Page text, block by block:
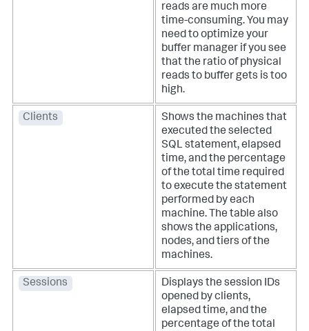
reads are much more
time-consuming. You may
need to optimize your
buffer manager if you see
that the ratio of physical
reads to buffer gets is too
high.
Clients
Shows the machines that
executed the selected
SQL statement, elapsed
time, and the percentage
of the total time required
to execute the statement
performed by each
machine. The table also
shows the applications,
nodes, and tiers of the
machines.
Sessions
Displays the session IDs
opened by clients,
elapsed time, and the
percentage of the total